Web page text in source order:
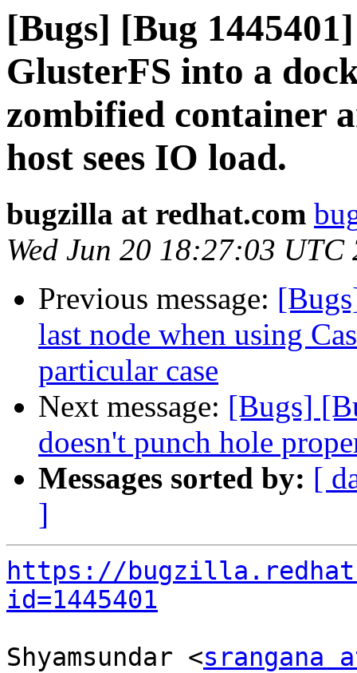
[Bugs] [Bug
GlusterFS into a
zombified container
host sees IO load.
bugzilla at redhat.com
Wed Jun 20 18:27:03 UTC
Previous message:
last node when using
particular case
Next message: [Bugs]
doesn't punch hole
Messages sorted by: [
]
https://
id=1445401
Shyamsundar <srangana